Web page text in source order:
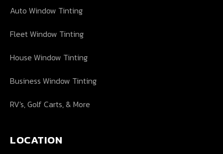
Auto Window Tinting
Fleet Window Tinting
House Window Tinting
Business Window Tinting
RV's, Golf Carts, & More
LOCATION